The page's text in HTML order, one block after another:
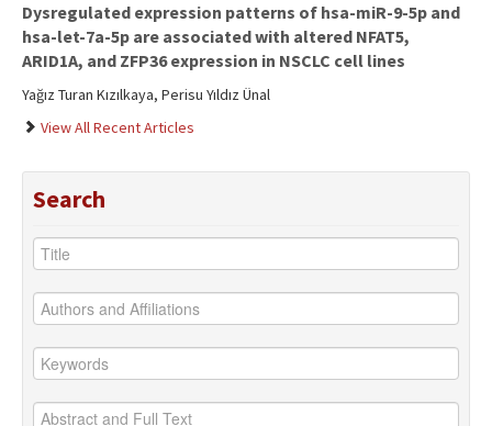
Dysregulated expression patterns of hsa-miR-9-5p and
hsa-let-7a-5p are associated with altered NFAT5,
ARID1A, and ZFP36 expression in NSCLC cell lines
Yağız Turan Kızılkaya, Perisu Yıldız Ünal
View All Recent Articles
Search